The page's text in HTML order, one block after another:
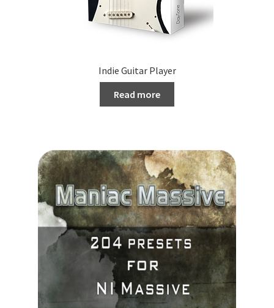
Indie Guitar Player
Read more